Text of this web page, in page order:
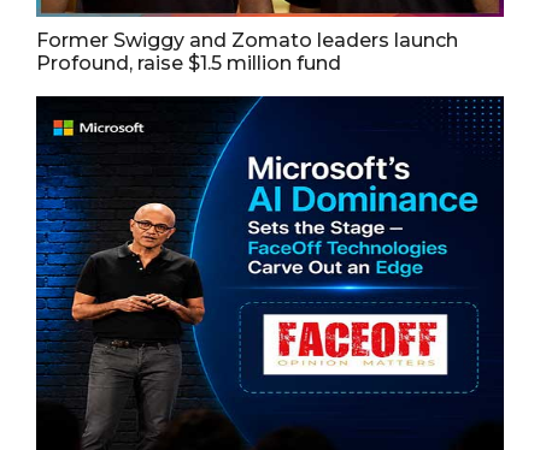
Former Swiggy and Zomato leaders launch
Profound, raise $1.5 million fund